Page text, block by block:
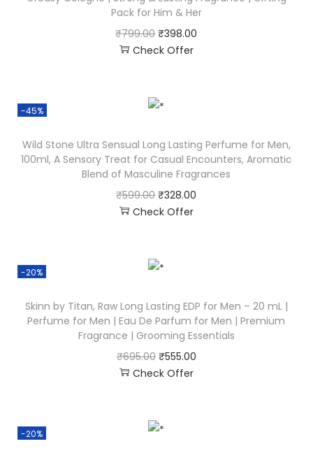
Pack for Him & Her
₹799.00 ₹398.00
Check Offer
-45%
Wild Stone Ultra Sensual Long Lasting Perfume for Men,
100ml, A Sensory Treat for Casual Encounters, Aromatic
Blend of Masculine Fragrances
₹599.00 ₹328.00
Check Offer
-20%
Skinn by Titan, Raw Long Lasting EDP for Men – 20 mL |
Perfume for Men | Eau De Parfum for Men | Premium
Fragrance | Grooming Essentials
₹695.00 ₹555.00
Check Offer
-20%